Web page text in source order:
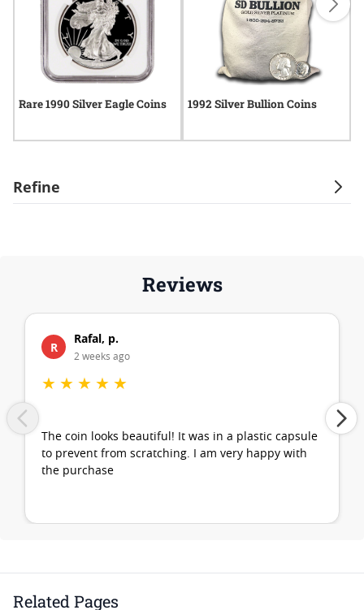
Refine
Rare 1990 Silver Eagle Coins 1992 Silver Bullion Coins
Reviews
R
Rafal, p.
2 weeks ago
★ ★ ★ ★ ★
The coin looks beautiful! It was in a plastic capsule
to prevent from scratching. I am very happy with
the purchase
Related Pages